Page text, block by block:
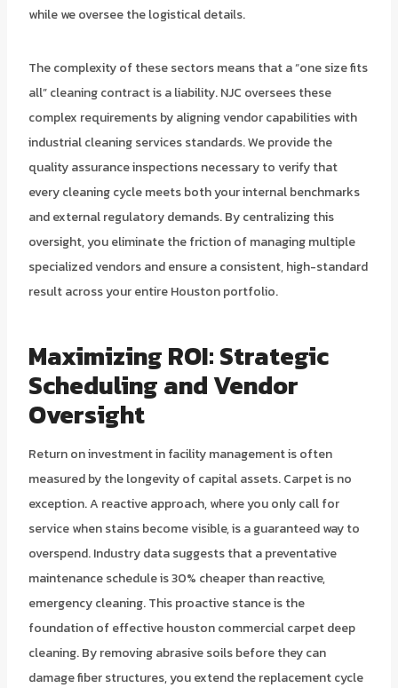
while we oversee the logistical details.
The complexity of these sectors means that a “one size fits
all” cleaning contract is a liability. NJC oversees these
complex requirements by aligning vendor capabilities with
industrial cleaning services standards. We provide the
quality assurance inspections necessary to verify that
every cleaning cycle meets both your internal benchmarks
and external regulatory demands. By centralizing this
oversight, you eliminate the friction of managing multiple
specialized vendors and ensure a consistent, high-standard
result across your entire Houston portfolio.
Maximizing ROI: Strategic
Scheduling and Vendor
Oversight
Return on investment in facility management is often
measured by the longevity of capital assets. Carpet is no
exception. A reactive approach, where you only call for
service when stains become visible, is a guaranteed way to
overspend. Industry data suggests that a preventative
maintenance schedule is 30% cheaper than reactive,
emergency cleaning. This proactive stance is the
foundation of effective houston commercial carpet deep
cleaning. By removing abrasive soils before they can
damage fiber structures, you extend the replacement cycle